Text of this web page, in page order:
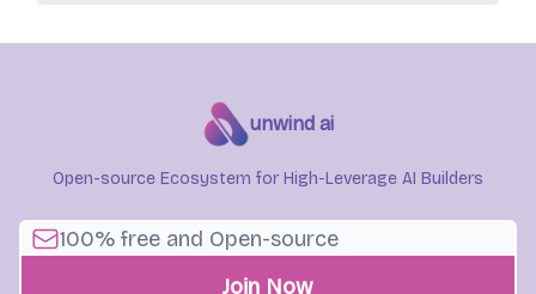
unwind ai
Open-source Ecosystem for High-Leverage AI Builders